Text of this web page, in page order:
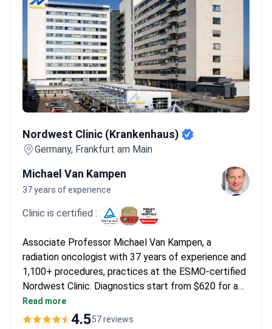
Nordwest Clinic (Krankenhaus)
Germany, Frankfurt am Main
Michael Van Kampen
37 years of experience
Clinic is certified :
Associate Professor Michael Van Kampen, a
radiation oncologist with 37 years of experience and
1,100+ procedures, practices at the ESMO-certified
Nordwest Clinic. Diagnostics start from $620 for a
video consultation, with PET/CT scans typically
running $3,010–3,487. Stereotactic radiosurgery for
Read more
4.557 reviews